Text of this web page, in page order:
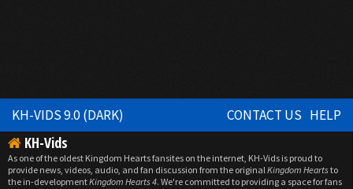
KH-VIDS 9.0 (DARK) CONTACT US HELP
KH-Vids
As one of the oldest Kingdom Hearts fansites on the internet, KH-Vids is proud to
provide news, videos, audio, and fan discussion from the originalKingdom Heartsto
the in-developmentKingdom Hearts 4. We're committed to providing a space for fans